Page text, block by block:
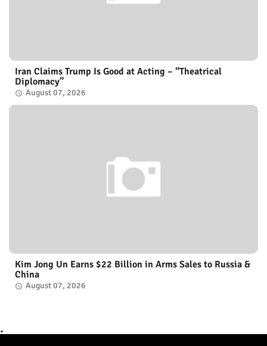
Iran Claims Trump Is Good at Acting – “Theatrical
Diplomacy”
August 07, 2026
Kim Jong Un Earns $22 Billion in Arms Sales to Russia &
China
August 07, 2026
.